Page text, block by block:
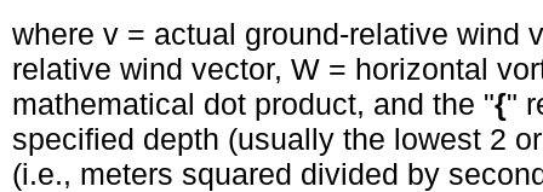
where v = actual ground-relative wind
relative wind vector, W = horizontal
mathematical dot product, and the "{"
specified depth (usually the lowest 2
(i.e., meters squared divided by